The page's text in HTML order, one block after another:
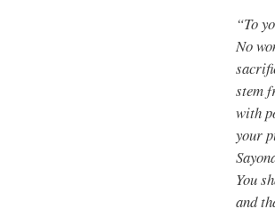
“To
No
stem
with
your
You
and